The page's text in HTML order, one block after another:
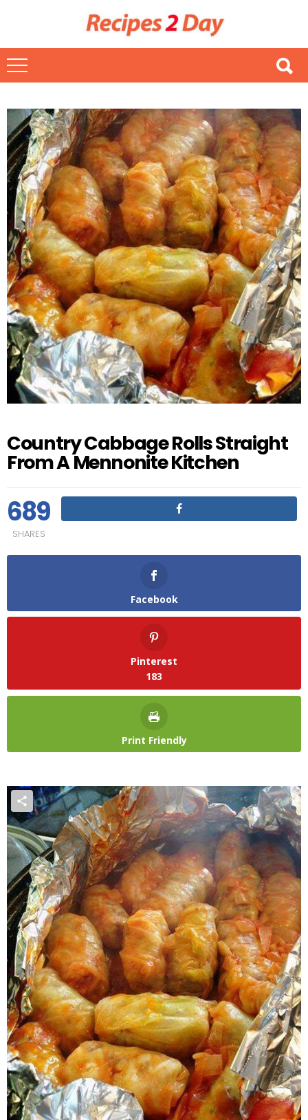
Country Cabbage Rolls Straight
From A Mennonite Kitchen
689
SHARES
Facebook
Pinterest
183
Print Friendly